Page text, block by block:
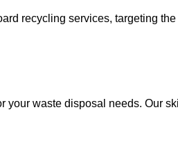
recycling services, targeting
your waste disposal needs. Our